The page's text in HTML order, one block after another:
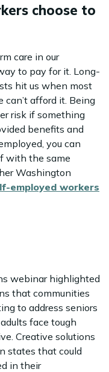
choose to
care in our
to pay for it. Long-
hit us when most
can’t afford it. Being
risk if something
benefits and
you can
with the same
Washington
employed workers
webinar highlighted
that communities
to address seniors
face tough
Creative solutions
states that could
in their